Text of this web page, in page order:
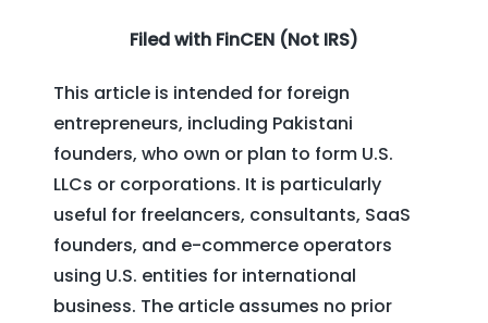
Filed with FinCEN (Not IRS)
This article is intended for foreign
entrepreneurs, including Pakistani
founders, who own or plan to form U.S.
LLCs or corporations. It is particularly
useful for freelancers, consultants, SaaS
founders, and e-commerce operators
using U.S. entities for international
business. The article assumes no prior